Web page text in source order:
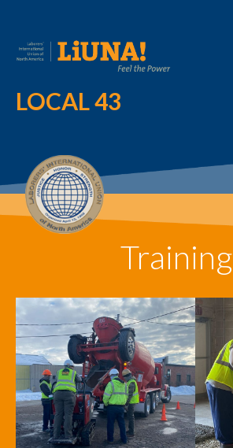
LOCAL 43
Training